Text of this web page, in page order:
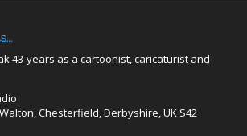
43-years as a cartoonist, caricaturist and
Chesterfield, Derbyshire, UK S42